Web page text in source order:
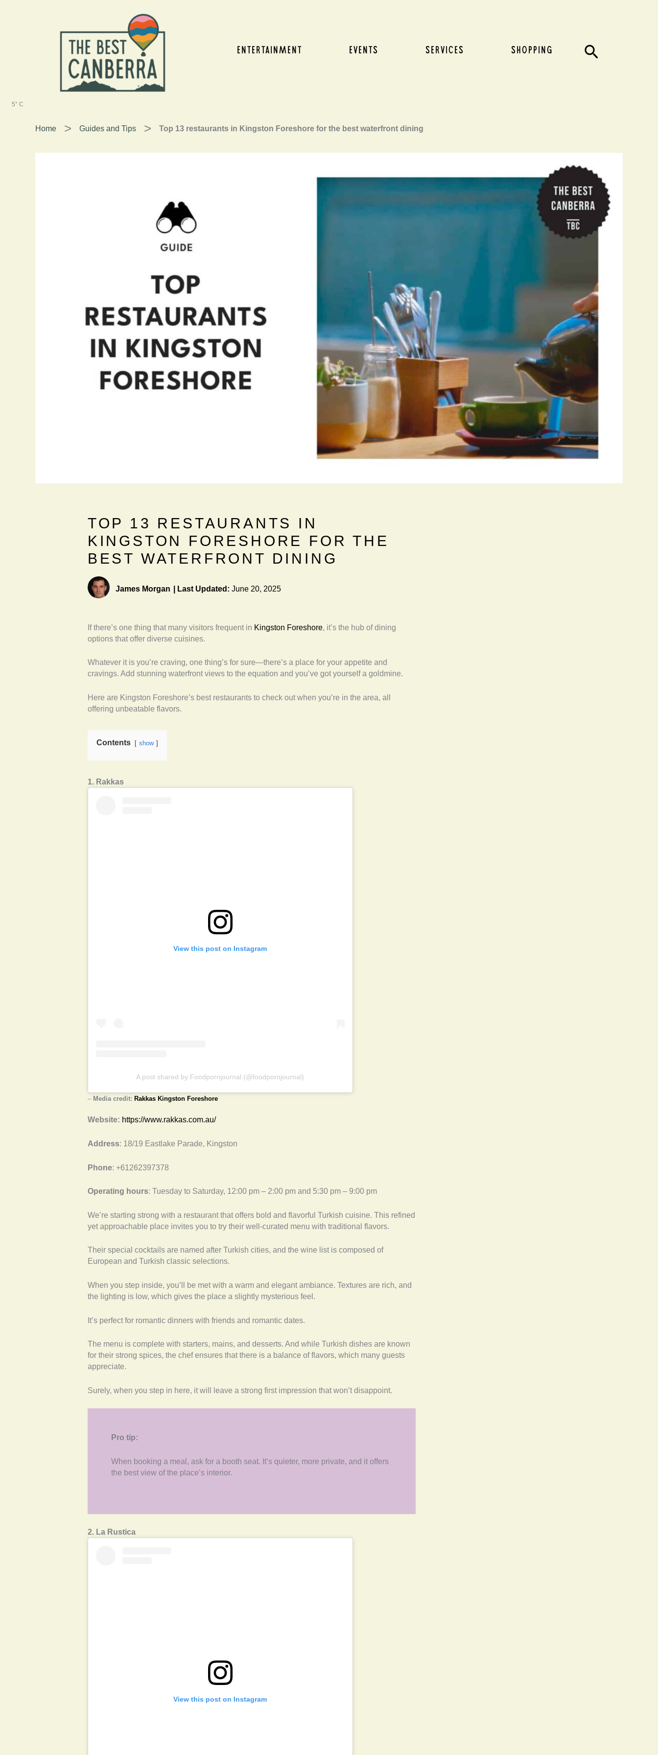
ENTERTAINMENT EVENTS SERVICES SHOPPING Search
5° C
Home Guides and Tips Top 13 restaurants in Kingston Foreshore for the best waterfront dining
TOP 13 RESTAURANTS IN
KINGSTON FORESHORE FOR THE
BEST WATERFRONT DINING
James Morgan Last Updated: June 20, 2025
If there’s one thing that many visitors frequent in Kingston Foreshore, it’s the hub of dining
options that offer diverse cuisines.
Whatever it is you’re craving, one thing’s for sure—there’s a place for your appetite and
cravings. Add stunning waterfront views to the equation and you’ve got yourself a goldmine.
Here are Kingston Foreshore’s best restaurants to check out when you’re in the area, all
offering unbeatable flavors.
Contents show
1. Rakkas
View this post on Instagram
A post shared by Foodpornjournal (@foodpornjournal)
– Media credit: Rakkas Kingston Foreshore
Website: https://www.rakkas.com.au/
Address: 18/19 Eastlake Parade, Kingston
Phone: +61262397378
Operating hours: Tuesday to Saturday, 12:00 pm – 2:00 pm and 5:30 pm – 9:00 pm
We’re starting strong with a restaurant that offers bold and flavorful Turkish cuisine. This refined
yet approachable place invites you to try their well-curated menu with traditional flavors.
Their special cocktails are named after Turkish cities, and the wine list is composed of
European and Turkish classic selections.
When you step inside, you’ll be met with a warm and elegant ambiance. Textures are rich, and
the lighting is low, which gives the place a slightly mysterious feel.
It’s perfect for romantic dinners with friends and romantic dates.
The menu is complete with starters, mains, and desserts. And while Turkish dishes are known
for their strong spices, the chef ensures that there is a balance of flavors, which many guests
appreciate.
Surely, when you step in here, it will leave a strong first impression that won’t disappoint.
Pro tip:
When booking a meal, ask for a booth seat. It’s quieter, more private, and it offers
the best view of the place’s interior.
2. La Rustica
View this post on Instagram